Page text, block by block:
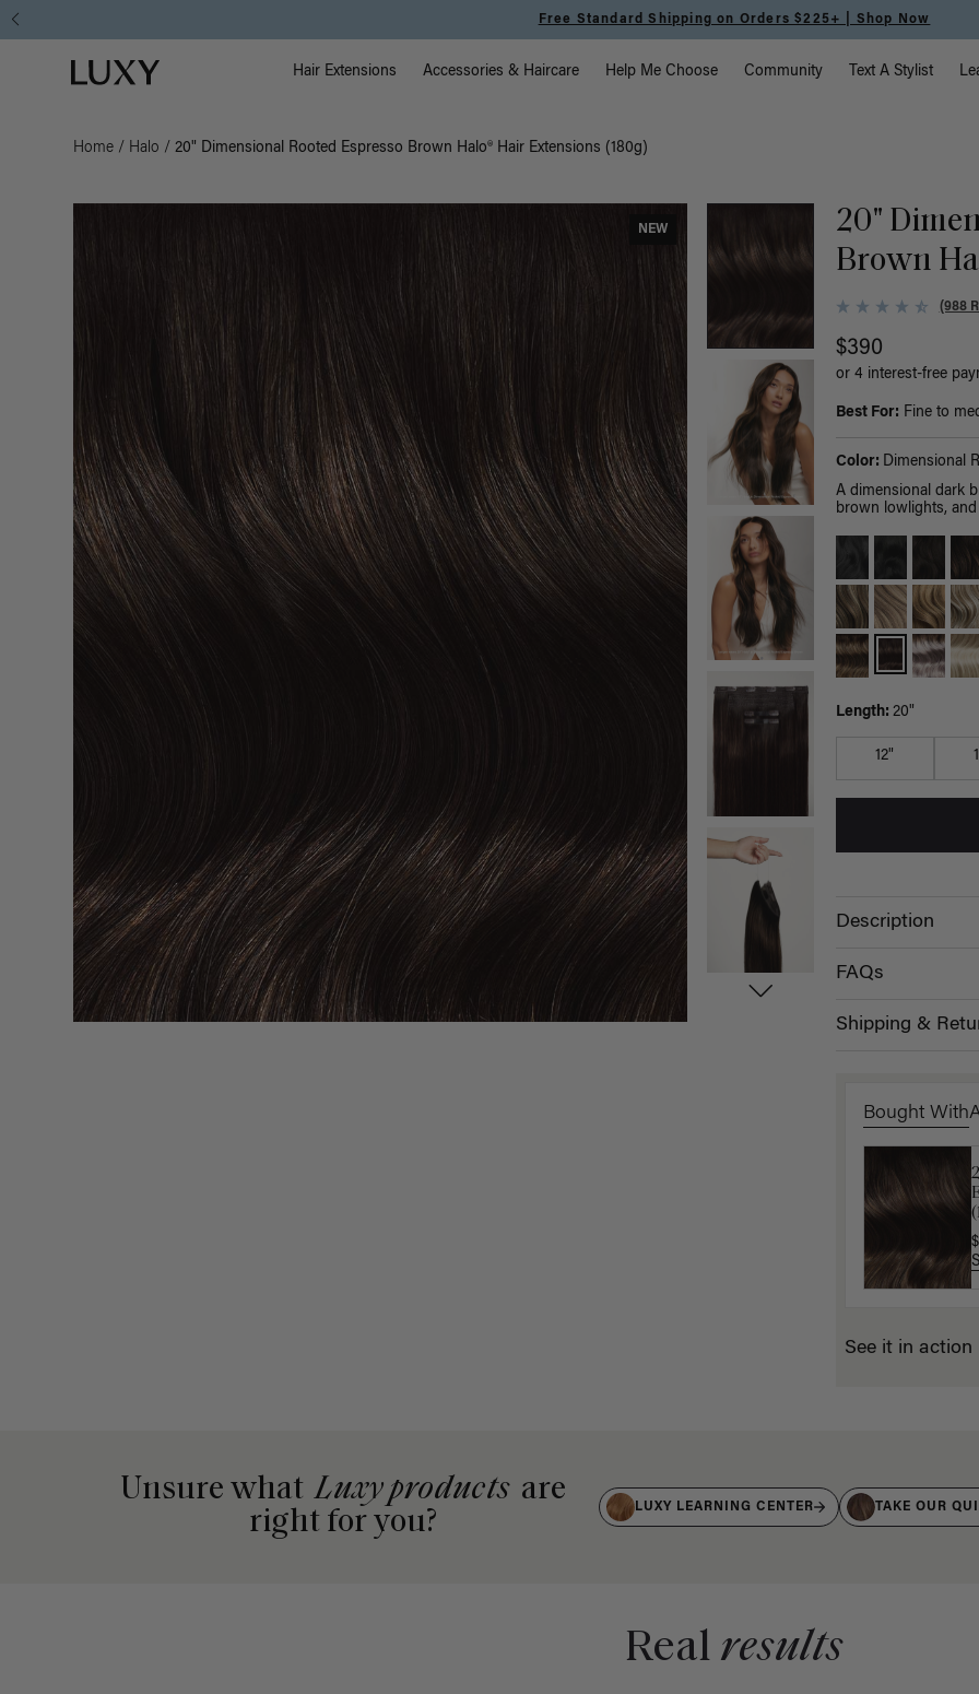
Free Standard Shipping on Orders $225+ | Shop Now
Luxy homepage Main Navigation
Hair Extensions Accessories & Haircare Help Me Choose Community Text A Stylist
Home / Halo / 20" Dimensional Rooted Espresso Brown Halo® Hair Extensions (180g)
NEW
20"
Brown
(988
$390
or 4 interest-free
Best For: Fine to
Color: Dimensional
A dimensional dark
brown lowlights,
Length: 20"
12"
Description
FAQs
Shipping &
Bought With
See it in action
Unsure what Luxy products are
right for you?
LUXY LEARNING CENTER TAKE OUR
Real results